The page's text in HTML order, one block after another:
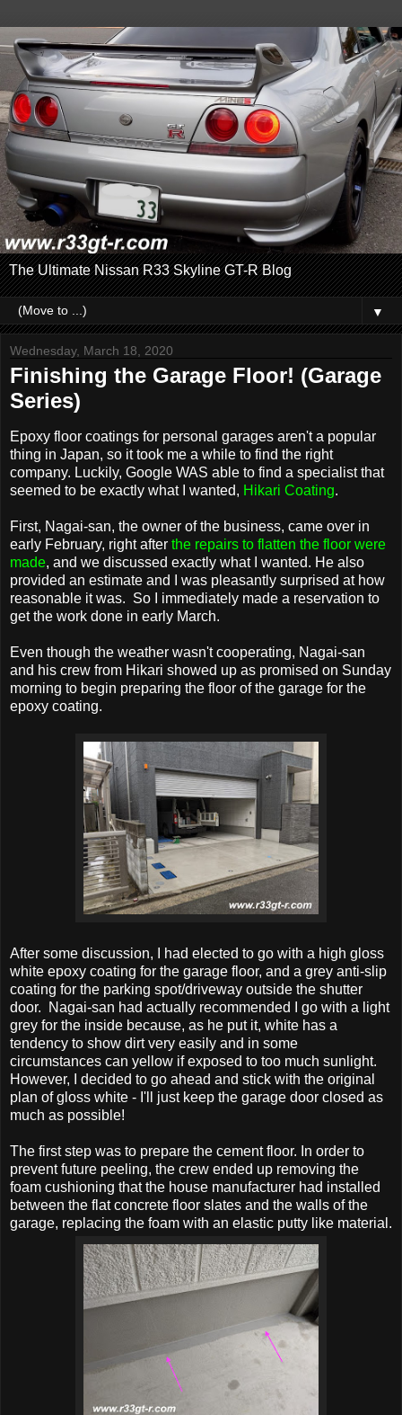
The Ultimate Nissan R33 Skyline GT-R Blog
▼
Wednesday, March 18, 2020
Finishing the Garage Floor! (Garage
Series)
Epoxy floor coatings for personal garages aren't a popular
thing in Japan, so it took me a while to find the right
company. Luckily, Google WAS able to find a specialist that
seemed to be exactly what I wanted, Hikari Coating.
First, Nagai-san, the owner of the business, came over in
early February, right after the repairs to flatten the floor were
made, and we discussed exactly what I wanted. He also
provided an estimate and I was pleasantly surprised at how
reasonable it was. So I immediately made a reservation to
get the work done in early March.
Even though the weather wasn't cooperating, Nagai-san
and his crew from Hikari showed up as promised on Sunday
morning to begin preparing the floor of the garage for the
epoxy coating.
After some discussion, I had elected to go with a high gloss
white epoxy coating for the garage floor, and a grey anti-slip
coating for the parking spot/driveway outside the shutter
door. Nagai-san had actually recommended I go with a light
grey for the inside because, as he put it, white has a
tendency to show dirt very easily and in some
circumstances can yellow if exposed to too much sunlight.
However, I decided to go ahead and stick with the original
plan of gloss white - I'll just keep the garage door closed as
much as possible!
The first step was to prepare the cement floor. In order to
prevent future peeling, the crew ended up removing the
foam cushioning that the house manufacturer had installed
between the flat concrete floor slates and the walls of the
garage, replacing the foam with an elastic putty like material.